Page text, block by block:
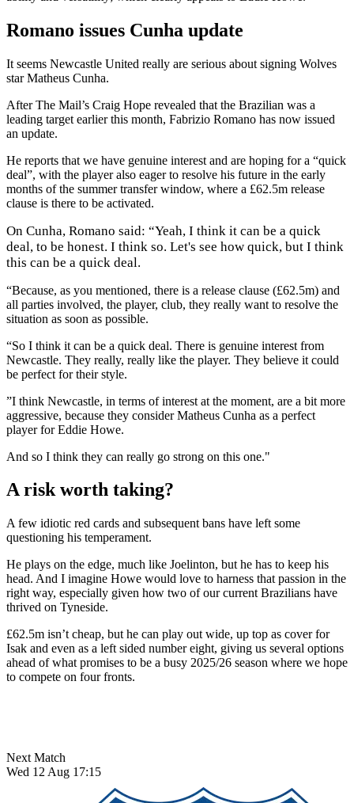
Romano issues Cunha update
It seems Newcastle United really are serious about signing Wolves
star Matheus Cunha.
After The Mail’s Craig Hope revealed that the Brazilian was a
leading target earlier this month, Fabrizio Romano has now issued
an update.
He reports that we have genuine interest and are hoping for a “quick
deal”, with the player also eager to resolve his future in the early
months of the summer transfer window, where a £62.5m release
clause is there to be activated.
On Cunha, Romano said: “Yeah, I think it can be a quick
deal, to be honest. I think so. Let's see how quick, but I think
this can be a quick deal.
“Because, as you mentioned, there is a release clause (£62.5m) and
all parties involved, the player, club, they really want to resolve the
situation as soon as possible.
“So I think it can be a quick deal. There is genuine interest from
Newcastle. They really, really like the player. They believe it could
be perfect for their style.
”I think Newcastle, in terms of interest at the moment, are a bit more
aggressive, because they consider Matheus Cunha as a perfect
player for Eddie Howe.
And so I think they can really go strong on this one."
A risk worth taking?
A few idiotic red cards and subsequent bans have left some
questioning his temperament.
He plays on the edge, much like Joelinton, but he has to keep his
head. And I imagine Howe would love to harness that passion in the
right way, especially given how two of our current Brazilians have
thrived on Tyneside.
£62.5m isn’t cheap, but he can play out wide, up top as cover for
Isak and even as a left sided number eight, giving us several options
ahead of what promises to be a busy 2025/26 season where we hope
to compete on four fronts.
Next Match
Wed 12 Aug 17:15